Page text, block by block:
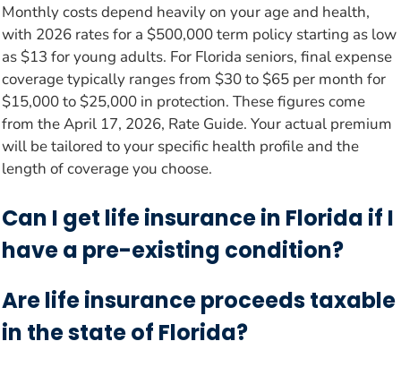
Monthly costs depend heavily on your age and health,
with 2026 rates for a $500,000 term policy starting as low
as $13 for young adults. For Florida seniors, final expense
coverage typically ranges from $30 to $65 per month for
$15,000 to $25,000 in protection. These figures come
from the April 17, 2026, Rate Guide. Your actual premium
will be tailored to your specific health profile and the
length of coverage you choose.
Can I get life insurance in Florida if I
have a pre-existing condition?
Are life insurance proceeds taxable
in the state of Florida?